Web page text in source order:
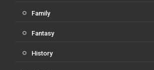
Family
Fantasy
History